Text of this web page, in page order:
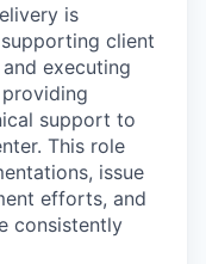
is
client
executing
support to
This role
issue
efforts, and
consistently